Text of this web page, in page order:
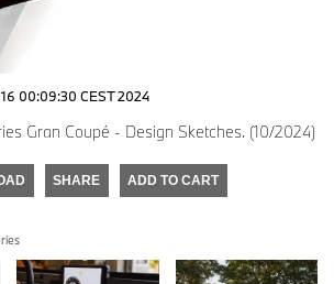
00:09:30 CEST 2024
Gran Coupé - Design Sketches. (10/2024)
SHARE ADD TO CART